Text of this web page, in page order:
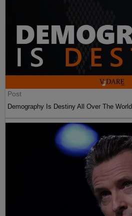
Post
Demography Is Destiny All Over The World